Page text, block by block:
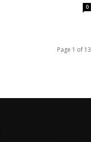
0
Page 1 of 13